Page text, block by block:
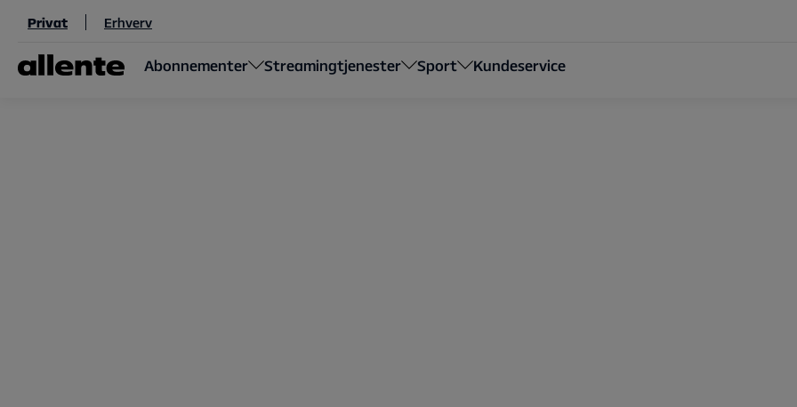
Til hovedindhold
Privat Erhverv
Abonnementer Streamingtjenester Sport Kundeservice